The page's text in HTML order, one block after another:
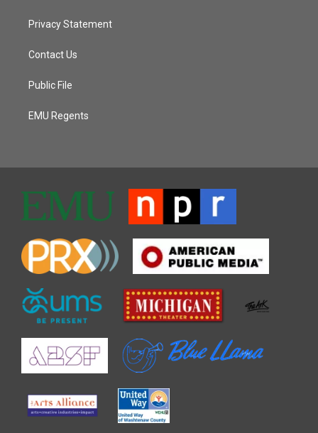
Privacy Statement
Contact Us
Public File
EMU Regents